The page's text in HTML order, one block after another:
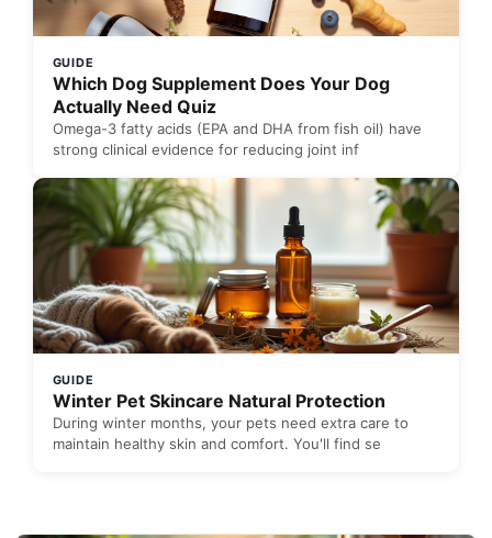
GUIDE
Which Dog Supplement Does Your Dog
Actually Need Quiz
Omega-3 fatty acids (EPA and DHA from fish oil) have
strong clinical evidence for reducing joint inf
GUIDE
Winter Pet Skincare Natural Protection
During winter months, your pets need extra care to
maintain healthy skin and comfort. You'll find se